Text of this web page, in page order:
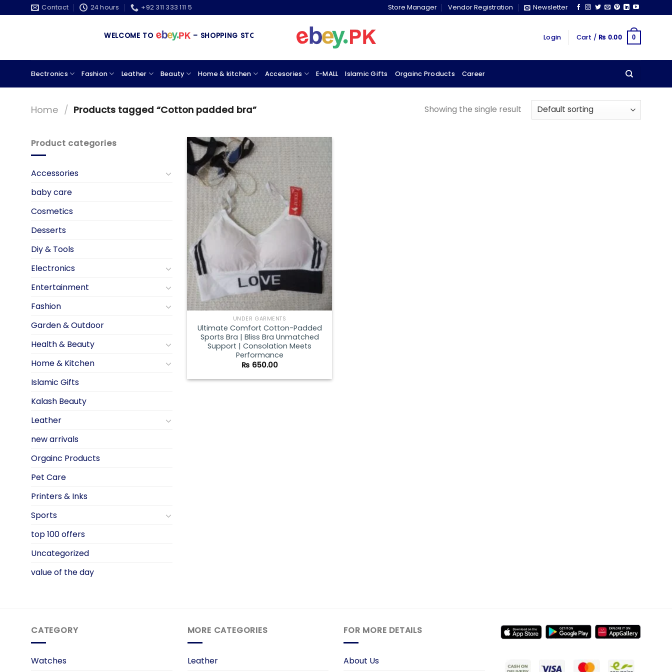
to
Contact 24 hours +92 311 333 111 5 Store Manager Vendor Registration Newsletter
WELCOME TO – SHOPPING STORE & MARKETPLACE Login Cart / ₨ 0.00 0
Electronics Fashion Leather Beauty Home & kitchen Accesories E-MALL Islamic Gifts Orgainc Products Career
Home / Products tagged “Cotton padded bra” Showing the single result
Product categories
Accessories
baby care
Cosmetics
Desserts
Diy & Tools
Electronics
Entertainment
Fashion
Garden & Outdoor
Health & Beauty
Home & Kitchen
Islamic Gifts
Kalash Beauty
Leather
new arrivals
Orgainc Products
Pet Care
Printers & Inks
Sports
top 100 offers
Uncategorized
value of the day
wishlist
UNDER GARMENTS
Ultimate Comfort Cotton-Padded
Sports Bra | Bliss Bra Unmatched
Support | Consolation Meets
Performance
₨ 650.00
CATEGORY
Watches
MORE CATEGORIES
Leather
FOR MORE DETAILS
About Us